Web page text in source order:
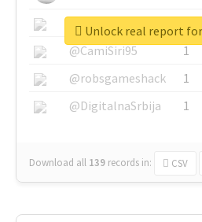
@SkateChart
1
@CamiSiri95
1
@robsgameshack
1
@DigitalnaSrbija
1
Download all 139 records in: CSV
Unlock real report